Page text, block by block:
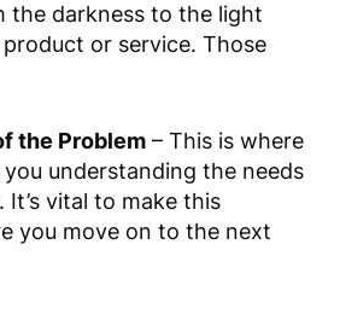
the darkness to the light
or service. Those
the Problem – This is where
understanding the needs
vital to make this
you move on to the next